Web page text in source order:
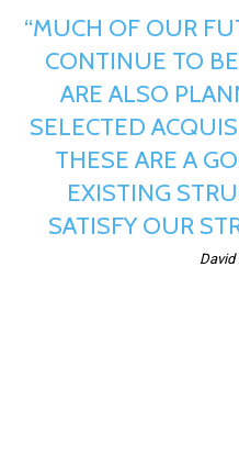
“MUCH OF OUR
CONTINUE TO
ARE ALSO
SELECTED
THESE ARE A
EXISTING
SATISFY OUR
David